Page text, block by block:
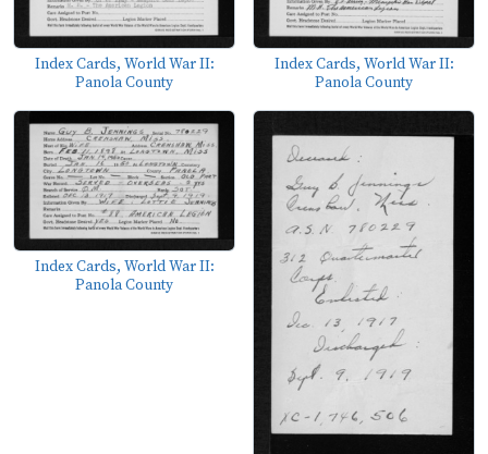
Index Cards, World War II:
Panola County
Index Cards, World War II:
Panola County
Index Cards, World War II:
Panola County